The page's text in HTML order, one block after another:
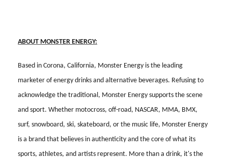
ABOUT MONSTER ENERGY:
Based in Corona, California, Monster Energy is the leading
marketer of energy drinks and alternative beverages. Refusing to
acknowledge the traditional, Monster Energy supports the scene
and sport. Whether motocross, off-road, NASCAR, MMA, BMX,
surf, snowboard, ski, skateboard, or the music life, Monster Energy
is a brand that believes in authenticity and the core of what its
sports, athletes, and artists represent. More than a drink, it's the